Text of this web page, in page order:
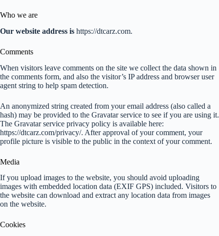
Who we are
Our website address is https://dtcarz.com.
Comments
When visitors leave comments on the site we collect the data shown in
the comments form, and also the visitor’s IP address and browser user
agent string to help spam detection.
An anonymized string created from your email address (also called a
hash) may be provided to the Gravatar service to see if you are using it.
The Gravatar service privacy policy is available here:
https://dtcarz.com/privacy/. After approval of your comment, your
profile picture is visible to the public in the context of your comment.
Media
If you upload images to the website, you should avoid uploading
images with embedded location data (EXIF GPS) included. Visitors to
the website can download and extract any location data from images
on the website.
Cookies